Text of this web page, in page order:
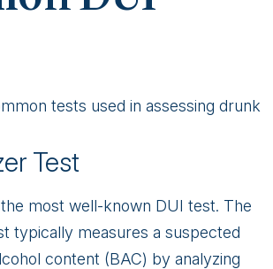
tests used in assessing drunk
Test
most well-known DUI test. The
typically measures a suspected
content (BAC) by analyzing